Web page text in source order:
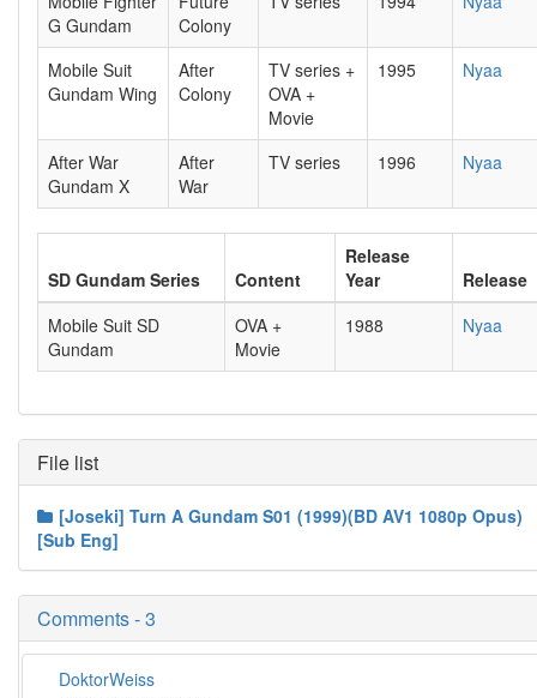
G Gundam
Colony
Mobile Suit
Gundam Wing
After
Colony
TV series +
OVA +
Movie
1995 Nyaa
After War
Gundam X
After
War
TV series 1996 Nyaa
SD Gundam Series Content
Release
Year
Release
Mobile Suit SD
Gundam
OVA +
Movie
1988 Nyaa
File list
[Joseki] Turn A Gundam S01 (1999)(BD AV1 1080p Opus)
[Sub Eng]
Comments - 3
DoktorWeiss